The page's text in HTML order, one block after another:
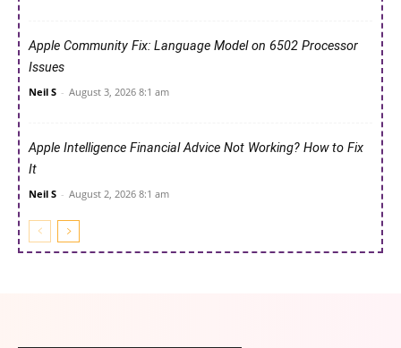
Apple Community Fix: Language Model on 6502 Processor
Issues
Neil S - August 3, 2026 8:1 am
Apple Intelligence Financial Advice Not Working? How to Fix
It
Neil S - August 2, 2026 8:1 am